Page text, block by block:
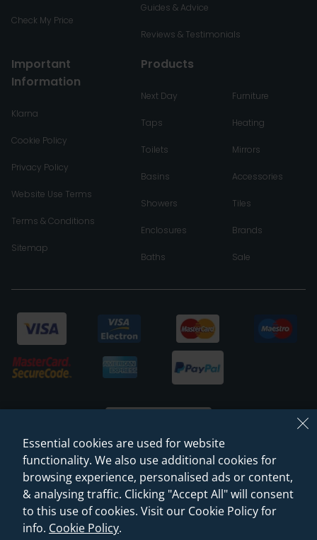
Check My Price
Guides & Advice
Reviews & Testimonials
Important
Information
Klarna
Cookie Policy
Privacy Policy
Website Use Terms
Terms & Conditions
Sitemap
Products
Next Day
Taps
Toilets
Basins
Showers
Enclosures
Baths
Furniture
Heating
Mirrors
Accessories
Tiles
Brands
Sale
© 2026 Sanctuary Bathrooms Leeds Ltd
(VAT Registration NO. 128 3120 44)
Essential cookies are used for website
functionality. We also use additional cookies for
browsing experience, personalised ads or content,
& analysing traffic. Clicking "Accept All" will consent
to this use of cookies. Visit our Cookie Policy for
info. Cookie Policy.